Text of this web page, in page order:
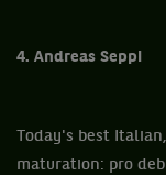
4. Andreas Seppi
Today's best
maturation: pro